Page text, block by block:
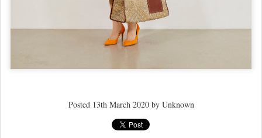
Posted 13th March 2020by Unknown